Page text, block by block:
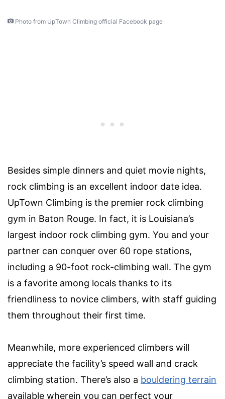
Photo from UpTown Climbing official Facebook page
Besides simple dinners and quiet movie nights,
rock climbing is an excellent indoor date idea.
UpTown Climbing is the premier rock climbing
gym in Baton Rouge. In fact, it is Louisiana’s
largest indoor rock climbing gym. You and your
partner can conquer over 60 rope stations,
including a 90-foot rock-climbing wall. The gym
is a favorite among locals thanks to its
friendliness to novice climbers, with staff guiding
them throughout their first time.
Meanwhile, more experienced climbers will
appreciate the facility’s speed wall and crack
climbing station. There’s also a bouldering terrain
available wherein you can perfect your